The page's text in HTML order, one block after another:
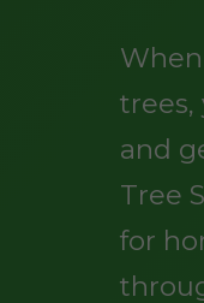
trees,
and
Tree
for